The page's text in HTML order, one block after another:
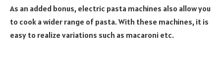
As an added bonus, electric pasta machines also allow you
to cook a wider range of pasta. With these machines, it is
easy to realize variations such as macaroni etc.